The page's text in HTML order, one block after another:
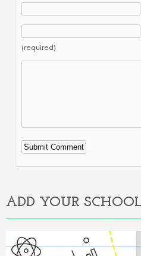
(required)
Alternative:
ADD YOUR